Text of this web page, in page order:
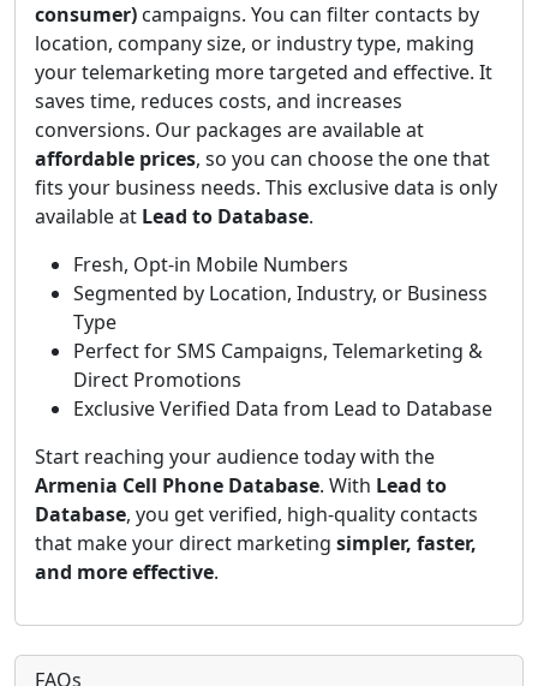
consumer) campaigns. You can filter contacts by
location, company size, or industry type, making
your telemarketing more targeted and effective. It
saves time, reduces costs, and increases
conversions. Our packages are available at
affordable prices, so you can choose the one that
fits your business needs. This exclusive data is only
available at Lead to Database.
Fresh, Opt-in Mobile Numbers
Segmented by Location, Industry, or Business
Type
Perfect for SMS Campaigns, Telemarketing &
Direct Promotions
Exclusive Verified Data from Lead to Database
Start reaching your audience today with the
Armenia Cell Phone Database. With Lead to
Database, you get verified, high-quality contacts
that make your direct marketing simpler, faster,
and more effective.
FAQs